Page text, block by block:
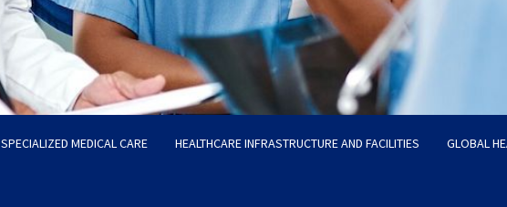
SPECIALIZED MEDICAL CARE HEALTHCARE INFRASTRUCTURE AND FACILITIES GLOBAL